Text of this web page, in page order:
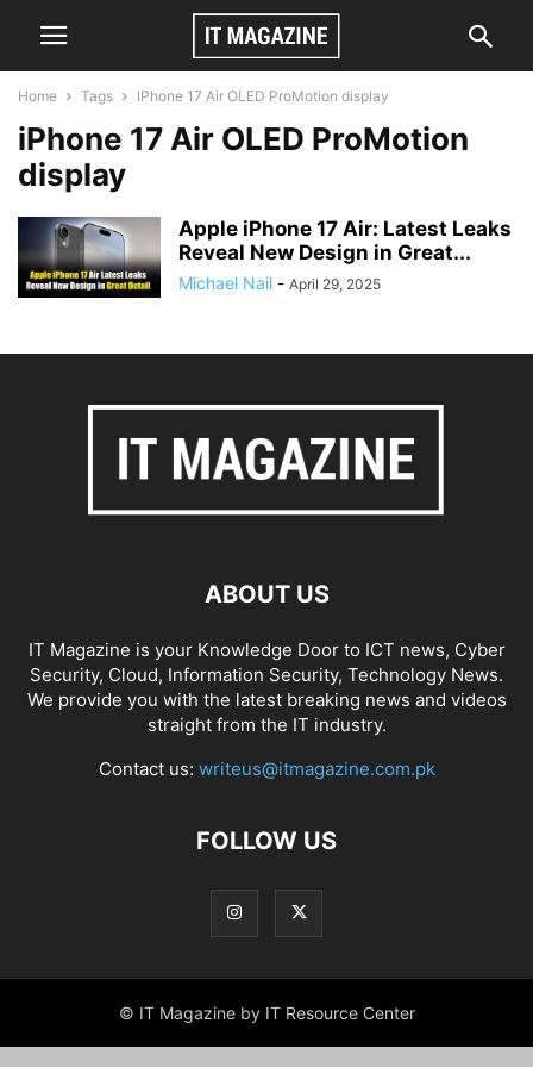
Home Tags IPhone 17 Air OLED ProMotion display
iPhone 17 Air OLED ProMotion
display
Apple iPhone 17 Air: Latest Leaks
Reveal New Design in Great...
Michael Nail - April 29, 2025
ABOUT US
IT Magazine is your Knowledge Door to ICT news, Cyber
Security, Cloud, Information Security, Technology News.
We provide you with the latest breaking news and videos
straight from the IT industry.
Contact us: writeus@itmagazine.com.pk
FOLLOW US
© IT Magazine by IT Resource Center